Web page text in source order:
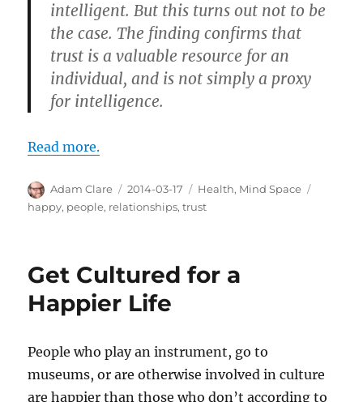
intelligent. But this turns out not to be
the case. The finding confirms that
trust is a valuable resource for an
individual, and is not simply a proxy
for intelligence.
Read more.
Author
Adam Clare
Posted
on
2014-03-17 Categories
Health, Mind Space
happy, people, relationships,trust
Get Cultured for a
Happier Life
People who play an instrument, go to
museums, or are otherwise involved in culture
are happier than those who don’t according to